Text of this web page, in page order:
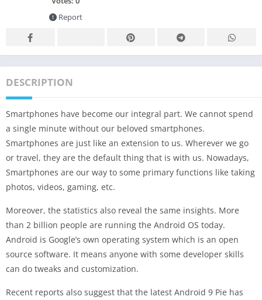
Report
DESCRIPTION
Smartphones have become our integral part. We cannot spend
a single minute without our beloved smartphones.
Smartphones are just like an extension to us. Wherever we go
or travel, they are the default thing that is with us. Nowadays,
Smartphones are our way to some primary functions like taking
photos, videos, gaming, etc.
Moreover, the statistics also reveal the same insights. More
than 2 billion people are running the Android OS today.
Android is Google’s own operating system which is an open
source software. It means anyone with some developer skills
can do tweaks and customization.
Recent reports also suggest that the latest Android 9 Pie has